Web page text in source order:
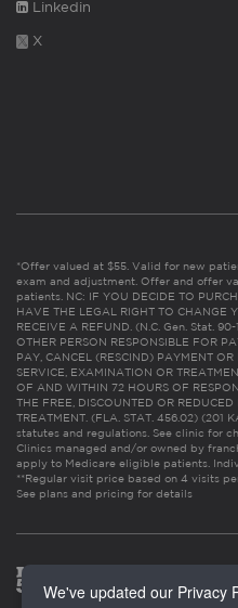
Linkedin
X
*Offer valued at $55. Valid for new
exam and adjustment. Offer and offer
patients. NC: IF YOU DECIDE TO
HAVE THE LEGAL RIGHT TO CHANGE
RECEIVE A REFUND. (N.C. Gen. Stat.
OTHER PERSON RESPONSIBLE FOR
PAY, CANCEL (RESCIND) PAYMENT
SERVICE, EXAMINATION OR
OF AND WITHIN 72 HOURS OF
THE FREE, DISCOUNTED OR
TREATMENT. (FLA. STAT. 456.02) (201
statutes and regulations. See clinic for
Clinics managed and/or owned by
apply to Medicare eligible patients.
**Regular visit price based on 4 visits
See plans and pricing for details
We've updated our Privacy